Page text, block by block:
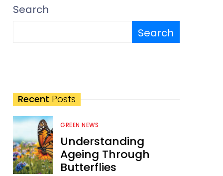
Search
Search
Recent Posts
GREEN NEWS
Understanding
Ageing Through
Butterflies